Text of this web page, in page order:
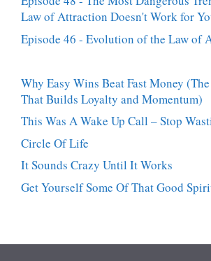
Law of Attraction Doesn't Work for
Episode 46 - Evolution of the Law of
Why Easy Wins Beat Fast Money
That Builds Loyalty and Momentum)
This Was A Wake Up Call – Stop
Circle Of Life
It Sounds Crazy Until It Works
Get Yourself Some Of That Good